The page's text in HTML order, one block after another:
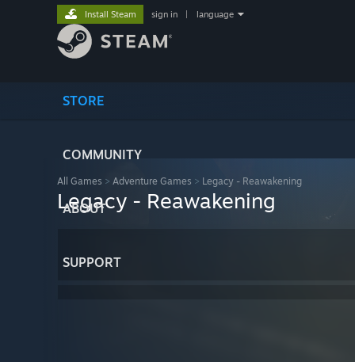
STORE
COMMUNITY
ABOUT
SUPPORT
Install Steam sign in language
All Games > Adventure Games > Legacy - Reawakening
Legacy - Reawakening